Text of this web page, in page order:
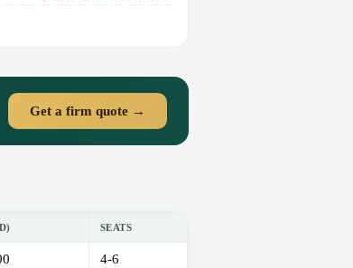
Get a firm quote →
SEATS
4-6